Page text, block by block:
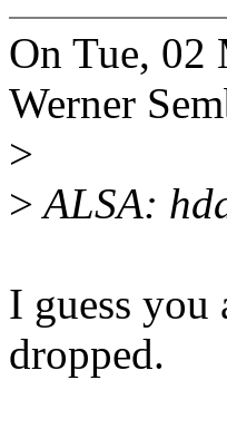
On Tue, 02
Werner
>
>ALSA:
I guess you
dropped.